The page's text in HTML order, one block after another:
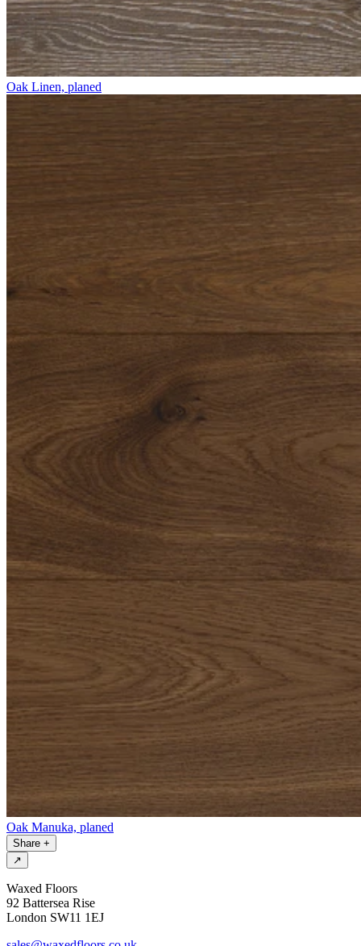
Oak Linen, planed
Oak Manuka, planed
Share +
↗
Waxed Floors
92 Battersea Rise
London SW11 1EJ